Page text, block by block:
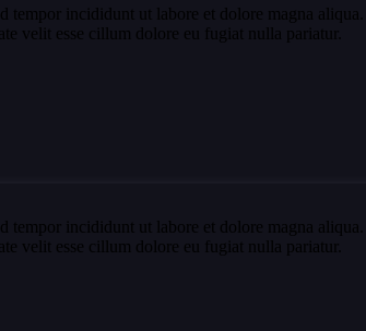
tempor incididunt ut labore et dolore magna
velit esse cillum dolore eu fugiat nulla pariatur.
tempor incididunt ut labore et dolore magna
velit esse cillum dolore eu fugiat nulla pariatur.